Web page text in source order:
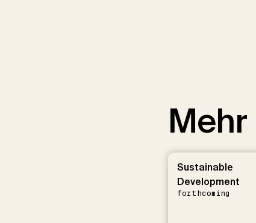
Sustainable
Development
forthcoming